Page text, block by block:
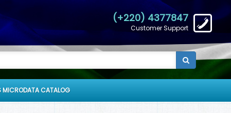
(+220) 4377847
Customer Support
MICRODATA CATALOG